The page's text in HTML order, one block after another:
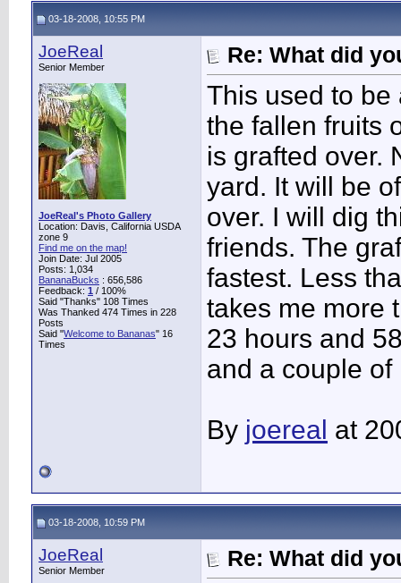
03-18-2008, 10:55 PM
JoeReal
Senior Member
JoeReal's Photo Gallery
Location: Davis, California USDA
zone 9
Find me on the map!
Join Date: Jul 2005
Posts: 1,034
BananaBucks : 656,586
Feedback: 1 / 100%
Said "Thanks" 108 Times
Was Thanked 474 Times in 228
Posts
Said "Welcome to Bananas" 16
Times
Re: What did
This used to be
the fallen fruits
is grafted over.
yard. It will be
over. I will dig
friends. The
fastest. Less
takes me more
23 hours and
and a couple
By joereal at
03-18-2008, 10:59 PM
JoeReal
Senior Member Re: What did